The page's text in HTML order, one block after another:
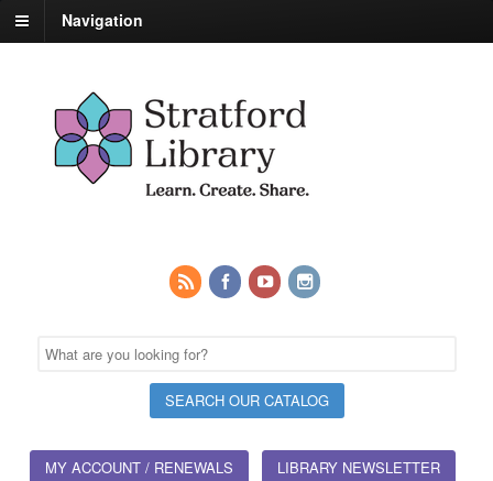
Navigation
MY ACCOUNT / RENEWALS LIBRARY NEWSLETTER